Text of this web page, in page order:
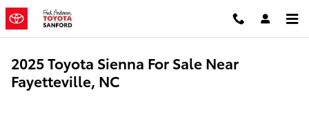
Skip to main content
2025 Toyota Sienna For Sale Near
Fayetteville, NC